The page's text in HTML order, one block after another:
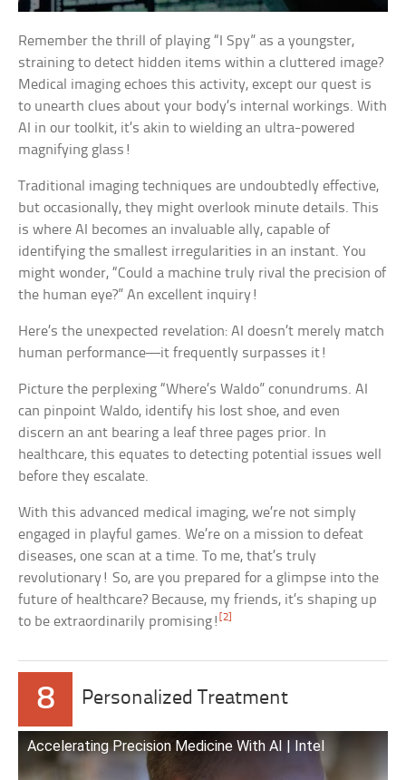
Remember the thrill of playing “I Spy” as a youngster,
straining to detect hidden items within a cluttered image?
Medical imaging echoes this activity, except our quest is
to unearth clues about your body’s internal workings. With
AI in our toolkit, it’s akin to wielding an ultra-powered
magnifying glass!
Traditional imaging techniques are undoubtedly effective,
but occasionally, they might overlook minute details. This
is where AI becomes an invaluable ally, capable of
identifying the smallest irregularities in an instant. You
might wonder, “Could a machine truly rival the precision of
the human eye?” An excellent inquiry!
Here’s the unexpected revelation: AI doesn’t merely match
human performance—it frequently surpasses it!
Picture the perplexing “Where’s Waldo” conundrums. AI
can pinpoint Waldo, identify his lost shoe, and even
discern an ant bearing a leaf three pages prior. In
healthcare, this equates to detecting potential issues well
before they escalate.
With this advanced medical imaging, we’re not simply
engaged in playful games. We’re on a mission to defeat
diseases, one scan at a time. To me, that’s truly
revolutionary! So, are you prepared for a glimpse into the
future of healthcare? Because, my friends, it’s shaping up
to be extraordinarily promising![2]
8 Personalized Treatment
Accelerating Precision Medicine With AI | Intel